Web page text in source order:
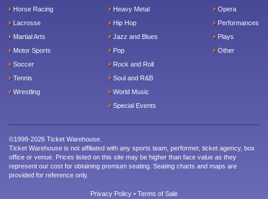
Horse Racing
Lacrosse
Martial Arts
Motor Sports
Soccer
Tennis
Wrestling
Heavy Metal
Hip Hop
Jazz and Blues
Pop
Rock and Roll
Soul and R&B
World Music
Special Events
Opera
Performances
Plays
Other
©1998-2026 Ticket Warehouse.
Ticket Warehouse is not affiliated with any sports team, performer, ticket agency, box
office or venue. Prices listed on this site may be higher than face value as they
represent our cost for obtaining premium seating. Seating charts and maps are
provided for reference only.
Privacy Policy • Terms of Sale